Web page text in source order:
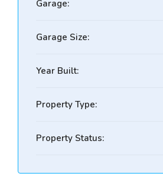
Garage:
Garage Size:
Year Built:
Property Type:
Property Status: